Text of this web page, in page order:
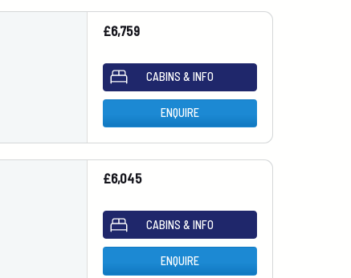
£6,759
CABINS & INFO
ENQUIRE
£6,045
CABINS & INFO
ENQUIRE